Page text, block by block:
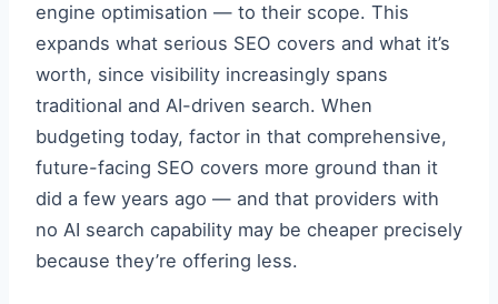
engine optimisation — to their scope. This
expands what serious SEO covers and what it’s
worth, since visibility increasingly spans
traditional and AI-driven search. When
budgeting today, factor in that comprehensive,
future-facing SEO covers more ground than it
did a few years ago — and that providers with
no AI search capability may be cheaper precisely
because they’re offering less.